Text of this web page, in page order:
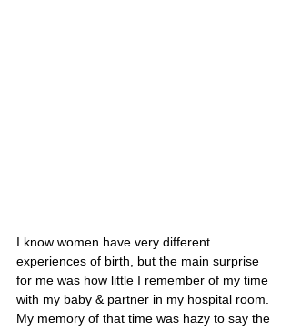
I know women have very different
experiences of birth, but the main surprise
for me was how little I remember of my time
with my baby & partner in my hospital room.
My memory of that time was hazy to say the